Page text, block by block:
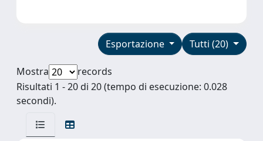
Tutti (20)
Esportazione
Mostra
records
Risultati 1 - 20 di 20 (tempo di esecuzione: 0.028
secondi).